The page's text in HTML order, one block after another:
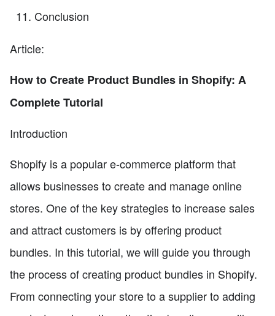
Conclusion
Article:
How to Create Product Bundles in Shopify: A
Complete Tutorial
Introduction
Shopify is a popular e-commerce platform that
allows businesses to create and manage online
stores. One of the key strategies to increase sales
and attract customers is by offering product
bundles. In this tutorial, we will guide you through
the process of creating product bundles in Shopify.
From connecting your store to a supplier to adding